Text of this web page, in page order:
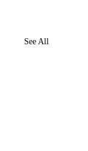
See All